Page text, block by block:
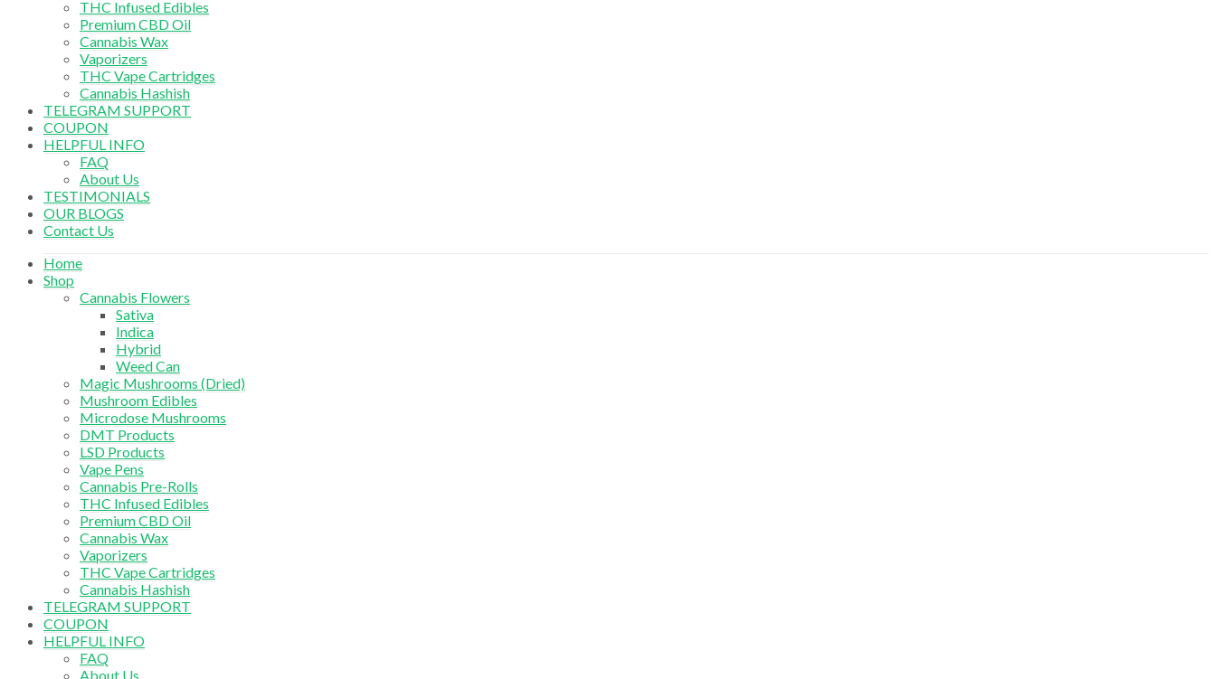
THC Infused Edibles
Premium CBD Oil
Cannabis Wax
Vaporizers
THC Vape Cartridges
Cannabis Hashish
TELEGRAM SUPPORT
COUPON
HELPFUL INFO
FAQ
About Us
TESTIMONIALS
OUR BLOGS
Contact Us
Home
Shop
Cannabis Flowers
Sativa
Indica
Hybrid
Weed Can
Magic Mushrooms (Dried)
Mushroom Edibles
Microdose Mushrooms
DMT Products
LSD Products
Vape Pens
Cannabis Pre-Rolls
THC Infused Edibles
Premium CBD Oil
Cannabis Wax
Vaporizers
THC Vape Cartridges
Cannabis Hashish
TELEGRAM SUPPORT
COUPON
HELPFUL INFO
FAQ
About Us